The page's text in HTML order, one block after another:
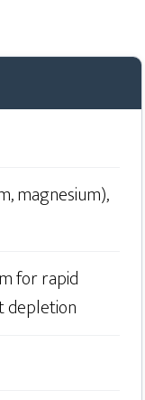
magnesium),
for rapid
depletion